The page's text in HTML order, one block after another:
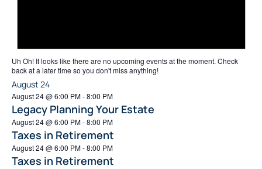
Uh Oh!It looks like there are no upcoming events at the moment. Check
back at a later time so you don't miss anything!
August 24
August 24 @ 6:00 PM-8:00 PM
Legacy Planning Your Estate
August 24 @ 6:00 PM-8:00 PM
Taxes in Retirement
August 24 @ 6:00 PM-8:00 PM
Taxes in Retirement